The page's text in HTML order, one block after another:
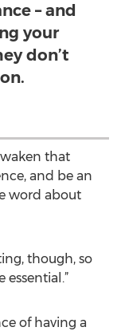
– and
your
don’t
that
and be an
word about
though, so
of having a